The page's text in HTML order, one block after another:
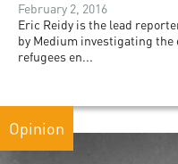
February 2, 2016
Eric Reidy is the lead
by Medium investigating the
refugees en...
Opinion